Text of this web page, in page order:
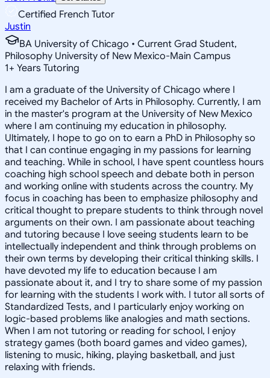
Certified French Tutor
Justin
BA University of Chicago • Current Grad Student,
Philosophy University of New Mexico-Main Campus
1+ Years Tutoring
I am a graduate of the University of Chicago where I
received my Bachelor of Arts in Philosophy. Currently, I am
in the master's program at the University of New Mexico
where I am continuing my education in philosophy.
Ultimately, I hope to go on to earn a PhD in Philosophy so
that I can continue engaging in my passions for learning
and teaching. While in school, I have spent countless hours
coaching high school speech and debate both in person
and working online with students across the country. My
focus in coaching has been to emphasize philosophy and
critical thought to prepare students to think through novel
arguments on their own. I am passionate about teaching
and tutoring because I love seeing students learn to be
intellectually independent and think through problems on
their own terms by developing their critical thinking skills. I
have devoted my life to education because I am
passionate about it, and I try to share some of my passion
for learning with the students I work with. I tutor all sorts of
Standardized Tests, and I particularly enjoy working on
logic-based problems like analogies and math sections.
When I am not tutoring or reading for school, I enjoy
strategy games (both board games and video games),
listening to music, hiking, playing basketball, and just
relaxing with friends.